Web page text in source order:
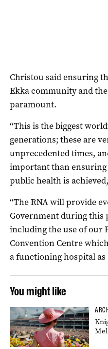
Christou said ensuring
Ekka community and
paramount.
“This is the biggest
generations; these are
unprecedented times,
important than
public health is
“The RNA will provide
Government during this
including the use of our
Convention Centre
a functioning hospital
You might like